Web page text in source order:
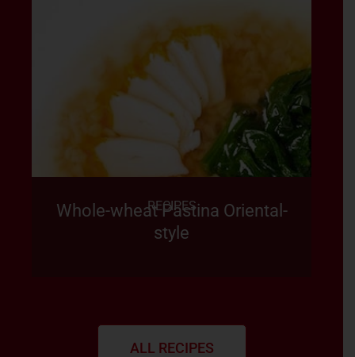
RECIPES
Whole-wheat Pastina Oriental-
style
ALL RECIPES